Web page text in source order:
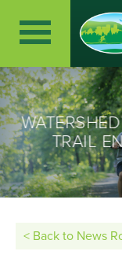
TRAIL
< Back to News